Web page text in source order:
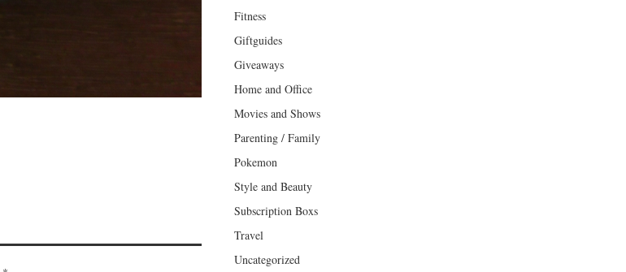
Fitness
Giftguides
Giveaways
Home and Office
Movies and Shows
Parenting / Family
Pokemon
Style and Beauty
Subscription Boxs
Travel
Uncategorized